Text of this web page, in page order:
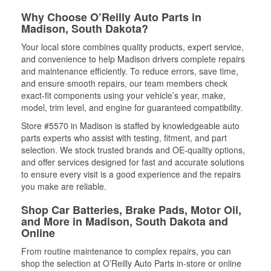
Why Choose O’Reilly Auto Parts in
Madison, South Dakota?
Your local store combines quality products, expert service,
and convenience to help Madison drivers complete repairs
and maintenance efficiently. To reduce errors, save time,
and ensure smooth repairs, our team members check
exact-fit components using your vehicle’s year, make,
model, trim level, and engine for guaranteed compatibility.
Store #5570 in Madison is staffed by knowledgeable auto
parts experts who assist with testing, fitment, and part
selection. We stock trusted brands and OE-quality options,
and offer services designed for fast and accurate solutions
to ensure every visit is a good experience and the repairs
you make are reliable.
Shop Car Batteries, Brake Pads, Motor Oil,
and More in Madison, South Dakota and
Online
From routine maintenance to complex repairs, you can
shop the selection at O’Reilly Auto Parts in-store or online